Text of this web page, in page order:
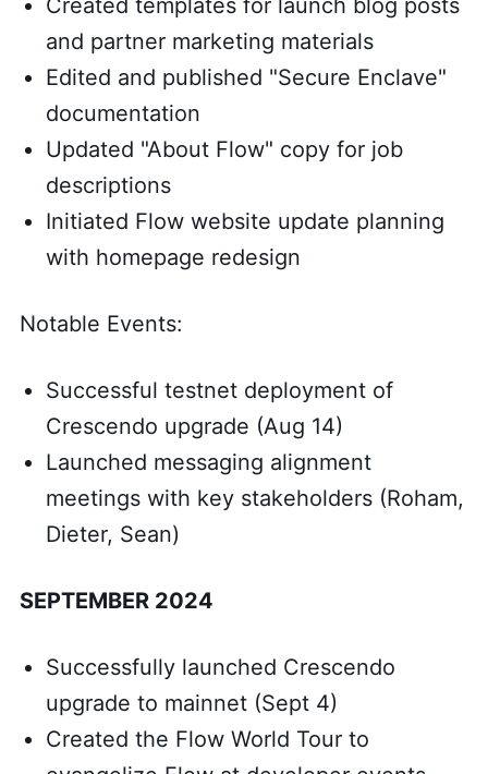
and partner marketing materials
Edited and published "Secure Enclave"
documentation
Updated "About Flow" copy for job
descriptions
Initiated Flow website update planning
with homepage redesign
Notable Events:
Successful testnet deployment of
Crescendo upgrade (Aug 14)
Launched messaging alignment
meetings with key stakeholders (Roham,
Dieter, Sean)
SEPTEMBER 2024
Successfully launched Crescendo
upgrade to mainnet (Sept 4)
Created the Flow World Tour to